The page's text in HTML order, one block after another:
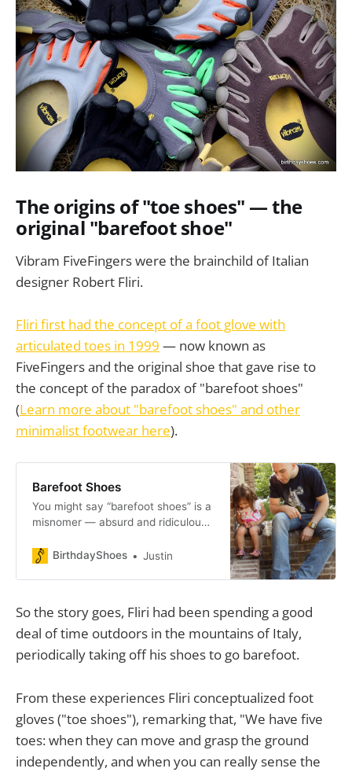
The origins of "toe shoes" — the
original "barefoot shoe"
Vibram FiveFingers were the brainchild of Italian
designer Robert Fliri.
Fliri first had the concept of a foot glove with
articulated toes in 1999 — now known as
FiveFingers and the original shoe that gave rise to
the concept of the paradox of "barefoot shoes"
(Learn more about "barefoot shoes" and other
minimalist footwear here).
Barefoot Shoes
You might say “barefoot shoes” is a
misnomer — absurd and ridiculous.
by r/barefootrunning. Truth is:
Less shoe, more you.
BirthdayShoes Justin
So the story goes, Fliri had been spending a good
deal of time outdoors in the mountains of Italy,
periodically taking off his shoes to go barefoot.
From these experiences Fliri conceptualized foot
gloves ("toe shoes"), remarking that, "We have five
toes: when they can move and grasp the ground
independently, and when you can really sense the